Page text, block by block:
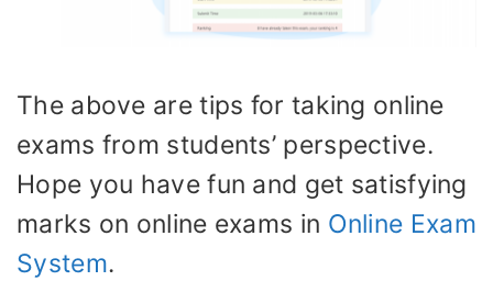
The above are tips for taking online
exams from students’ perspective.
Hope you have fun and get satisfying
marks on online exams in Online Exam
System.